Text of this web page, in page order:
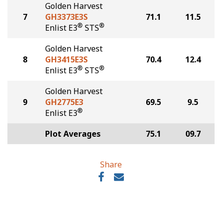
7
Golden Harvest
GH3373E3S
Enlist E3® STS®
71.1 11.5
8
Golden Harvest
GH3415E3S
Enlist E3® STS®
70.4 12.4
9
Golden Harvest
GH2775E3
Enlist E3®
69.5 9.5
Plot Averages 75.1 09.7
Share